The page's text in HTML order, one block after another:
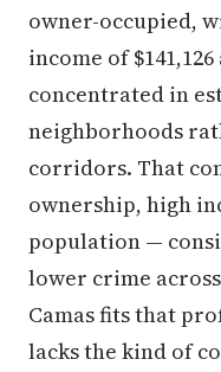
owner-occupied,
income of
concentrated in
neighborhoods
corridors. That
ownership, high
population —
lower crime
Camas fits that
lacks the kind of